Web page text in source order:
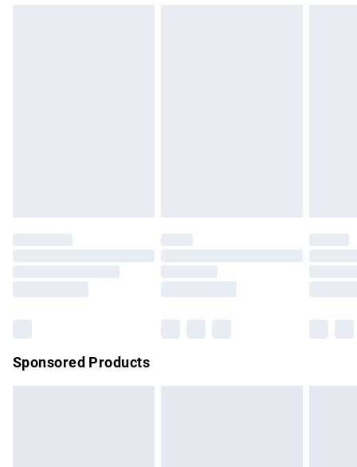
Sponsored Products